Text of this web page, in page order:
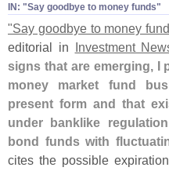
IN: "​Say goodbye to money funds"
"Say goodbye to money
editorial in
Investment
signs that are emerging, I
money market fund
present form and that
under banklike
bond funds with
cites the possible